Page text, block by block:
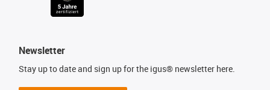
Newsletter
Stay up to date and sign up for the igus® newsletter here.